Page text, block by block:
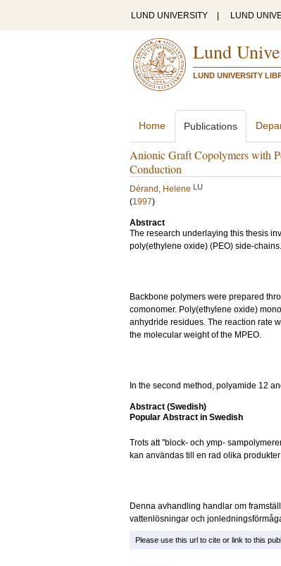
LUND UNIVERSITY LUND
Lund
LUND UNIVERSITY
Home Publications
Anionic Graft Copolymers with
Conduction
Dérand, Helene LU
(1997)
Abstract
The research underlaying this thesis
poly(ethylene oxide) (PEO) side-
Backbone polymers were prepared
comonomer. Poly(ethylene oxide)
anhydride residues. The reaction rate
the molecular weight of the MPEO.
In the second method, polyamide 12
Abstract (Swedish)
Popular Abstract in Swedish
Trots att "block- och ymp-
kan användas till en rad olika
Denna avhandling handlar om
vattenlösningar och
Please use this url to cite or link to this